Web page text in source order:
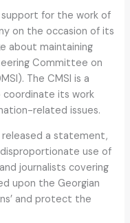
support for the work of
on the occasion of its
about maintaining
Committee on
The CMSI is a
its work
related issues.
released a statement,
use of
journalists covering
upon the Georgian
and protect the